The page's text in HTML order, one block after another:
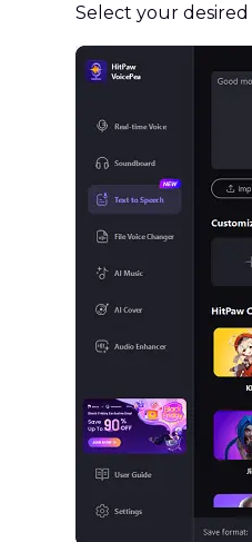
Select your